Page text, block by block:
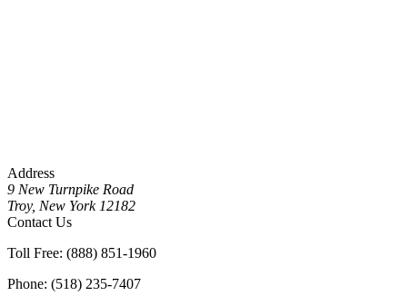
Address
9 New Turnpike Road
Troy, New York 12182
Contact Us
Toll Free: (888) 851-1960
Phone: (518) 235-7407